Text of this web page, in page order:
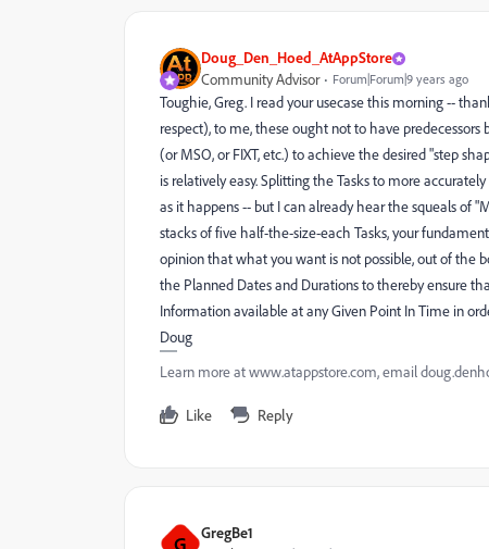
Doug_Den_Hoed_AtAppStore
Community Advisor Forum|Forum|9 years ago
Toughie, Greg. I read your usecase this morning --
respect), to me, these ought not to have
(or MSO, or FIXT, etc.) to achieve the desired "step
is relatively easy. Splitting the Tasks to more
as it happens -- but I can already hear the squeals of
stacks of five half-the-size-each Tasks, your
opinion that what you want is not possible, out of the
the Planned Dates and Durations to thereby ensure
Information available at any Given Point In Time in
Doug
Learn more at www.atappstore.com, email
Like Reply
G GregBe1